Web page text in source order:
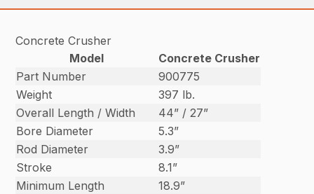
Concrete Crusher
Model
Concrete Crusher
Part Number
900775
Weight
397 lb.
Overall Length / Width
44” / 27”
Bore Diameter
5.3”
Rod Diameter
3.9”
Stroke
8.1”
Minimum Length
18.9”